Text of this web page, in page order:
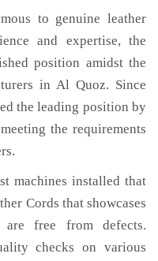
to genuine leather
and expertise, the
position amidst the
in Al Quoz. Since
the leading position by
the requirements
machines installed that
Cords that showcases
are free from defects.
checks on various